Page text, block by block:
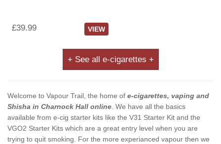
£39.99 VIEW
+ See all e-cigarettes +
Welcome to Vapour Trail, the home of e-cigarettes, vaping and
Shisha in Charnock Hall online. We have all the basics
available from e-cig starter kits like the V31 Starter Kit and the
VGO2 Starter Kits which are a great entry level when you are
trying to quit smoking. For the more experianced vapour then we